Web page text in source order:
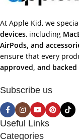
At Apple Kid, we
devices, including
AirPods, and
ensure that every
approved, and
Subscribe us
Useful Links
Categories